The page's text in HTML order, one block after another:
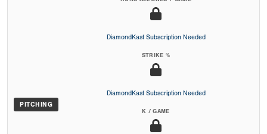
PITCHING
DiamondKast Subscription Needed
STRIKE %
DiamondKast Subscription Needed
K / GAME